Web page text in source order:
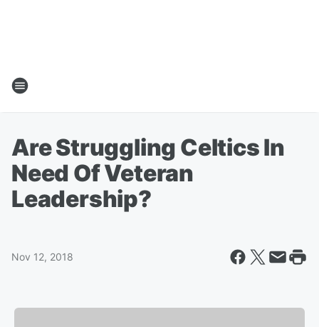
Are Struggling Celtics In
Need Of Veteran
Leadership?
Nov 12, 2018